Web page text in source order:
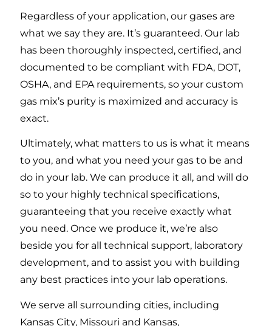
Regardless of your application, our gases are
what we say they are. It’s guaranteed. Our lab
has been thoroughly inspected, certified, and
documented to be compliant with FDA, DOT,
OSHA, and EPA requirements, so your custom
gas mix’s purity is maximized and accuracy is
exact.
Ultimately, what matters to us is what it means
to you, and what you need your gas to be and
do in your lab. We can produce it all, and will do
so to your highly technical specifications,
guaranteeing that you receive exactly what
you need. Once we produce it, we’re also
beside you for all technical support, laboratory
development, and to assist you with building
any best practices into your lab operations.
We serve all surrounding cities, including
Kansas City, Missouri and Kansas,